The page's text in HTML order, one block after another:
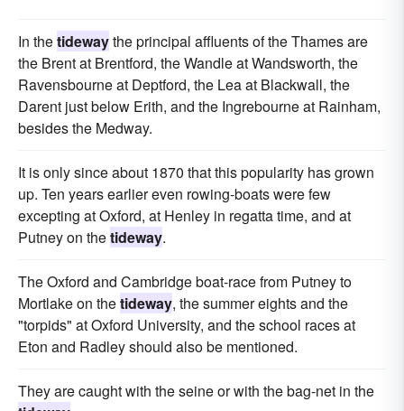
In thetidewaythe principal affluents of the Thames are
the Brent at Brentford, the Wandle at Wandsworth, the
Ravensbourne at Deptford, the Lea at Blackwall, the
Darent just below Erith, and the Ingrebourne at Rainham,
besides the Medway.
It is only since about 1870 that this popularity has grown
up. Ten years earlier even rowing-boats were few
excepting at Oxford, at Henley in regatta time, and at
Putney on thetideway.
The Oxford and Cambridge boat-race from Putney to
Mortlake on thetideway, the summer eights and the
"torpids" at Oxford University, and the school races at
Eton and Radley should also be mentioned.
They are caught with the seine or with the bag-net in the